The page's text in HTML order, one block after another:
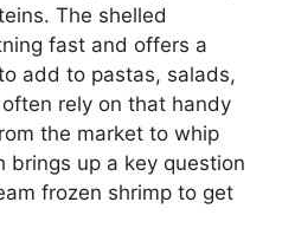
The shelled
fast and offers a
add to pastas, salads,
rely on that handy
the market to whip
brings up a key question
frozen shrimp to get